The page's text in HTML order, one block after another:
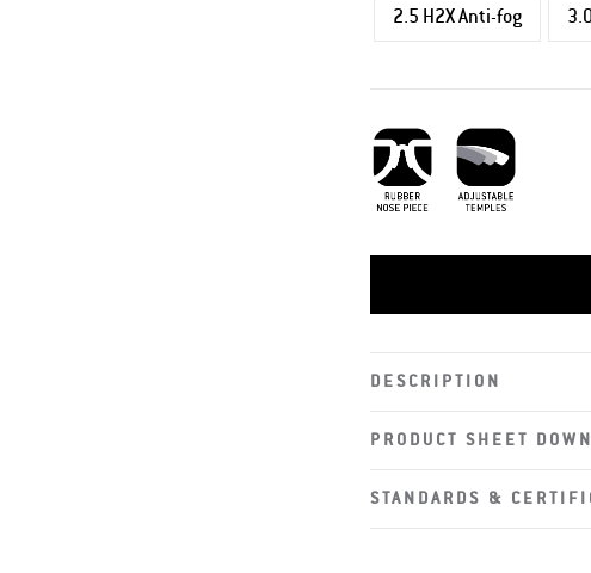
2.5 H2X Anti-fog
DESCRIPTION
PRODUCT SHEET
STANDARDS &